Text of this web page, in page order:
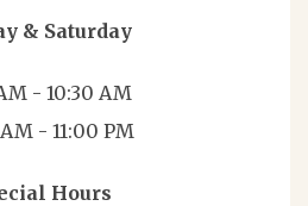
& Saturday
- 10:30 AM
- 11:00 PM
Hours